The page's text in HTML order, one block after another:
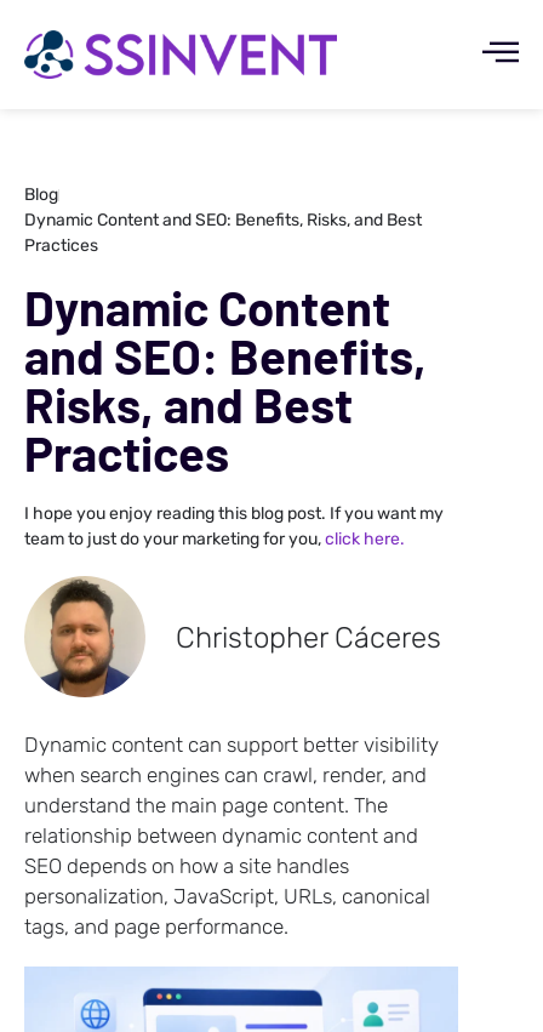
Blog
Dynamic Content and SEO: Benefits, Risks, and Best
Practices
Dynamic Content
and SEO: Benefits,
Risks, and Best
Practices
I hope you enjoy reading this blog post. If you want my
team to just do your marketing for you,click here.
Christopher Cáceres
Dynamic content can support better visibility
when search engines can crawl, render, and
understand the main page content. The
relationship between dynamic content and
SEO depends on how a site handles
personalization, JavaScript, URLs, canonical
tags, and page performance.